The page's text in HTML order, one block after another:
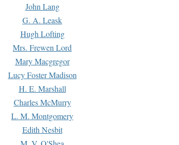
John Lang
G. A. Leask
Hugh Lofting
Mrs. Frewen Lord
Mary Macgregor
Lucy Foster Madison
H. E. Marshall
Charles McMurry
L. M. Montgomery
Edith Nesbit